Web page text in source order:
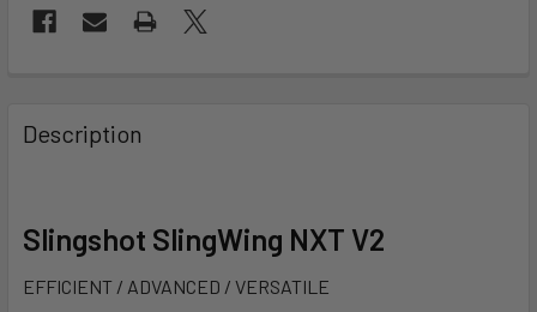
BOUGHT
TOGETHER:
ALL
Description
Slingshot SlingWing NXT V2
EFFICIENT / ADVANCED / VERSATILE